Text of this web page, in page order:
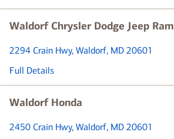
Waldorf Chrysler Dodge Jeep Ram
2294 Crain Hwy, Waldorf, MD 20601
Full Details
Waldorf Honda
2450 Crain Hwy, Waldorf, MD 20601